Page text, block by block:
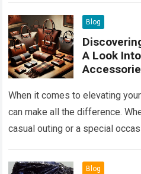
more
Blog
A Look
When it comes to elevating
can make all the difference.
casual outing or a special
Blog